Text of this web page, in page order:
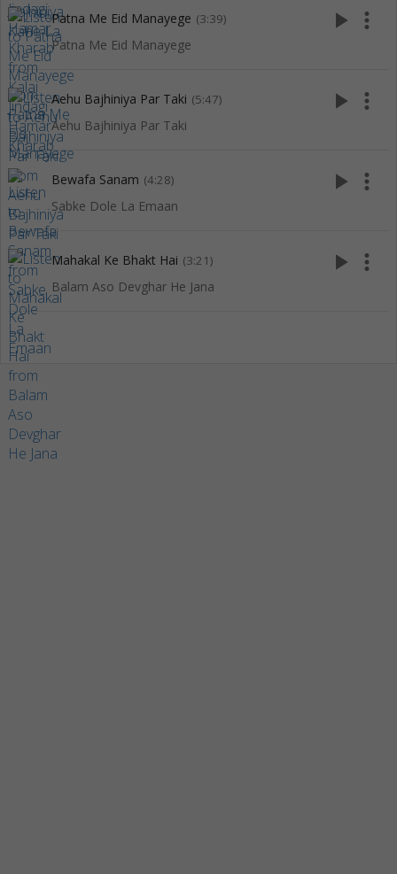
Patna Me Eid Manayege (3:39)
Patna Me Eid Manayege
play_arrow more_vert
Aehu Bajhiniya Par Taki (5:47)
Aehu Bajhiniya Par Taki
play_arrow more_vert
Bewafa Sanam (4:28)
Sabke Dole La Emaan
play_arrow more_vert
Mahakal Ke Bhakt Hai (3:21)
Balam Aso Devghar He Jana
play_arrow more_vert